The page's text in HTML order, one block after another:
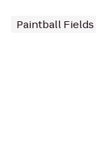
Paintball Fields